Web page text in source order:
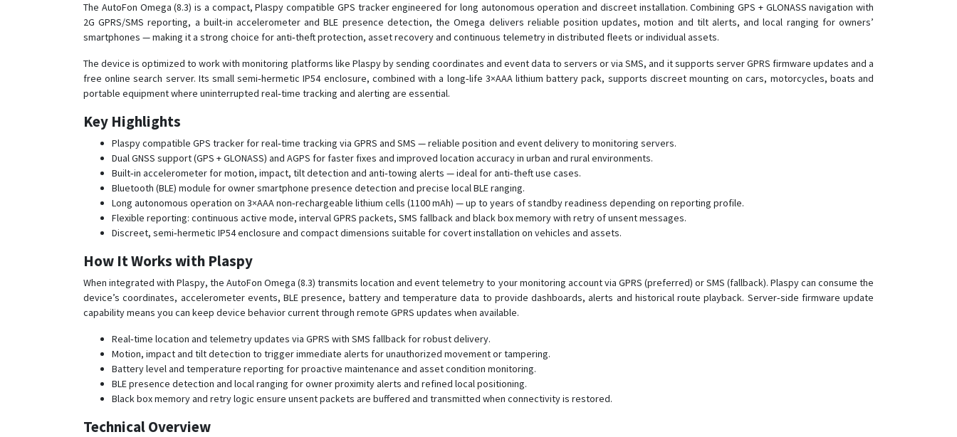
E-Mayak 3.1
GL-Маяк
Альфа-Маяк 2XL
Альфа-Маяк XL
Маяк 4.5
The AutoFon Omega (8.3) is a compact, Plaspy compatible GPS tracker engineered for long autonomous operation and discreet installation. Combining GPS + GLONASS navigation with
2G GPRS/SMS reporting, a built‑in accelerometer and BLE presence detection, the Omega delivers reliable position updates, motion and tilt alerts, and local ranging for owners’
smartphones — making it a strong choice for anti‑theft protection, asset recovery and continuous telemetry in distributed fleets or individual assets.
The device is optimized to work with monitoring platforms like Plaspy by sending coordinates and event data to servers or via SMS, and it supports server GPRS firmware updates and a
free online search server. Its small semi‑hermetic IP54 enclosure, combined with a long‑life 3×AAA lithium battery pack, supports discreet mounting on cars, motorcycles, boats and
portable equipment where uninterrupted real‑time tracking and alerting are essential.
Key Highlights
Plaspy compatible GPS tracker for real‑time tracking via GPRS and SMS — reliable position and event delivery to monitoring servers.
Dual GNSS support (GPS + GLONASS) and AGPS for faster fixes and improved location accuracy in urban and rural environments.
Built‑in accelerometer for motion, impact, tilt detection and anti‑towing alerts — ideal for anti‑theft use cases.
Bluetooth (BLE) module for owner smartphone presence detection and precise local BLE ranging.
Long autonomous operation on 3×AAA non‑rechargeable lithium cells (1100 mAh) — up to years of standby readiness depending on reporting profile.
Flexible reporting: continuous active mode, interval GPRS packets, SMS fallback and black box memory with retry of unsent messages.
Discreet, semi‑hermetic IP54 enclosure and compact dimensions suitable for covert installation on vehicles and assets.
How It Works with Plaspy
When integrated with Plaspy, the AutoFon Omega (8.3) transmits location and event telemetry to your monitoring account via GPRS (preferred) or SMS (fallback). Plaspy can consume the
device’s coordinates, accelerometer events, BLE presence, battery and temperature data to provide dashboards, alerts and historical route playback. Server‑side firmware update
capability means you can keep device behavior current through remote GPRS updates when available.
Real‑time location and telemetry updates via GPRS with SMS fallback for robust delivery.
Motion, impact and tilt detection to trigger immediate alerts for unauthorized movement or tampering.
Battery level and temperature reporting for proactive maintenance and asset condition monitoring.
BLE presence detection and local ranging for owner proximity alerts and refined local positioning.
Black box memory and retry logic ensure unsent packets are buffered and transmitted when connectivity is restored.
Technical Overview